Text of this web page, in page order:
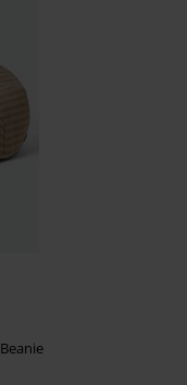
Beanie